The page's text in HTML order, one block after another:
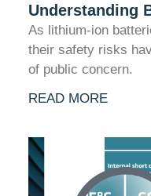
Understanding
As lithium-ion
their safety risks
of public concern.
READ MORE